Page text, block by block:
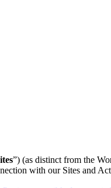
”) (as distinct from the
with our Sites and